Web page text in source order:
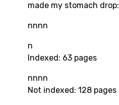
made my stomach drop:
nnnn
n
Indexed: 63 pages
nnnn
Not indexed: 128 pages